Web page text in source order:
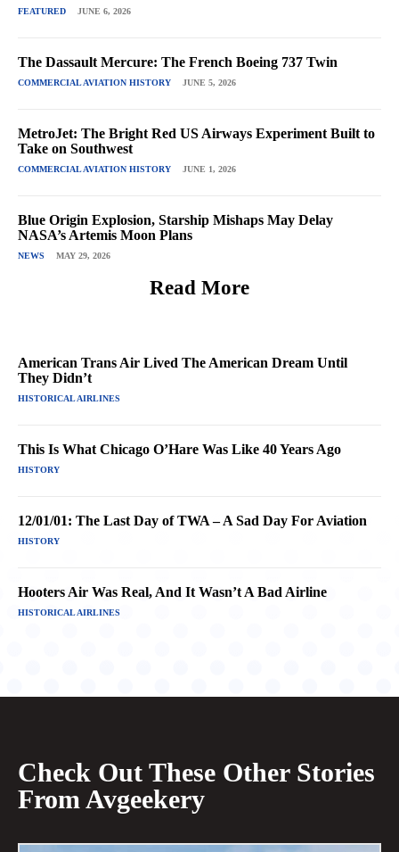
FEATURED JUNE 6, 2026
The Dassault Mercure: The French Boeing 737 Twin
COMMERCIAL AVIATION HISTORY JUNE 5, 2026
MetroJet: The Bright Red US Airways Experiment Built to
Take on Southwest
COMMERCIAL AVIATION HISTORY JUNE 1, 2026
Blue Origin Explosion, Starship Mishaps May Delay
NASA’s Artemis Moon Plans
NEWS MAY 29, 2026
Read More
American Trans Air Lived The American Dream Until
They Didn’t
HISTORICAL AIRLINES
This Is What Chicago O’Hare Was Like 40 Years Ago
HISTORY
12/01/01: The Last Day of TWA – A Sad Day For Aviation
HISTORY
Hooters Air Was Real, And It Wasn’t A Bad Airline
HISTORICAL AIRLINES
Check Out These Other Stories
From Avgeekery